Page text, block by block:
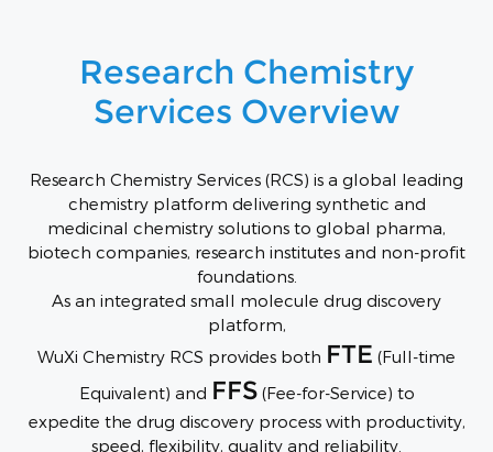
Research Chemistry
Services Overview
Research Chemistry Services (RCS) is a global leading
chemistry platform delivering synthetic and
medicinal chemistry solutions to global pharma,
biotech companies, research institutes and non-profit
foundations.
As an integrated small molecule drug discovery
platform,
WuXi Chemistry RCS provides both FTE (Full-time
Equivalent) and FFS(Fee-for-Service) to
expedite the drug discovery process with productivity,
speed, flexibility, quality and reliability.